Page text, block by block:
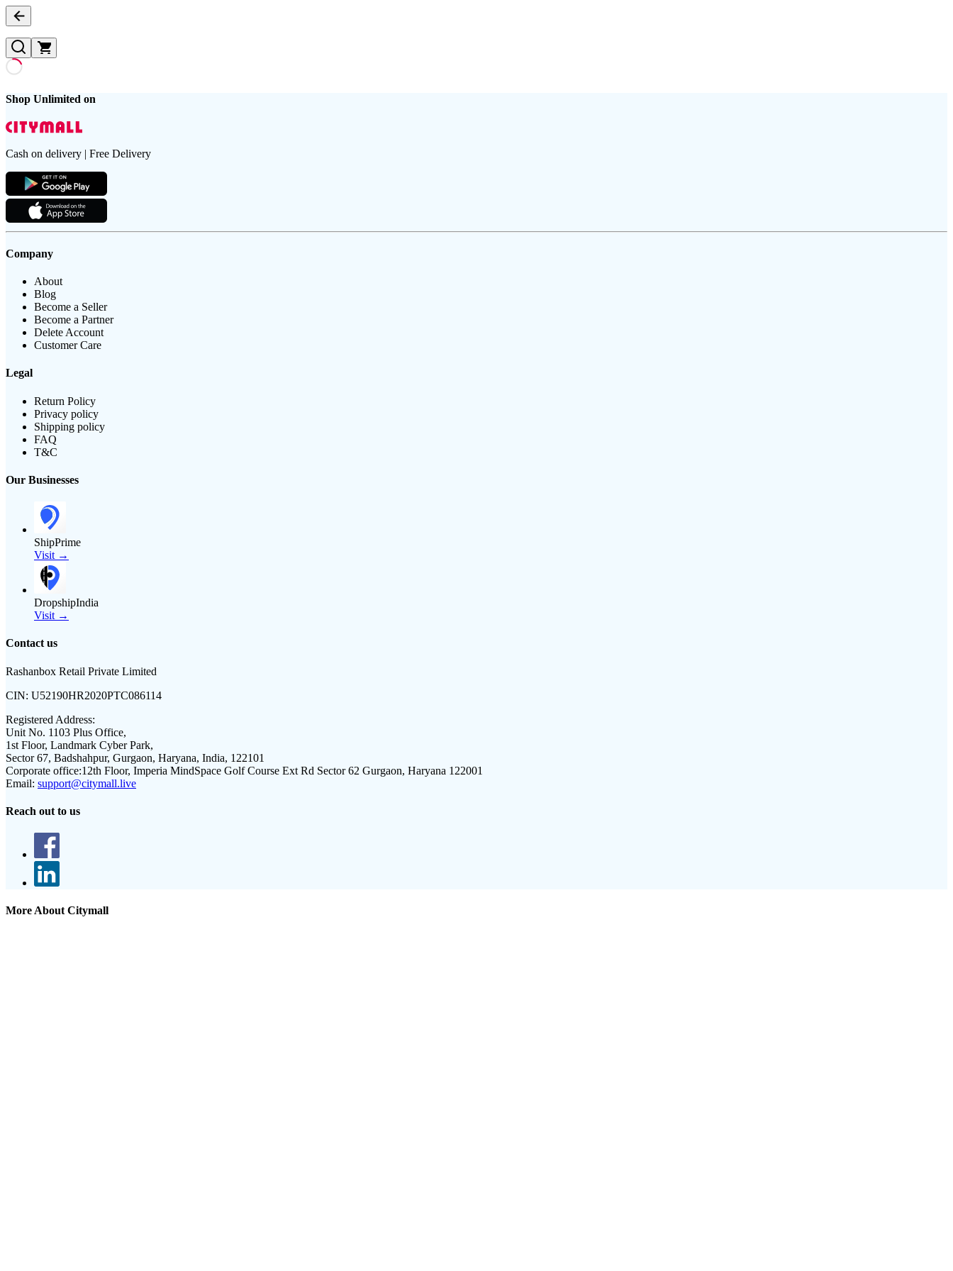
Shop Unlimited on
Cash on delivery | Free Delivery
Company
About
Blog
Become a Seller
Become a Partner
Delete Account
Customer Care
Legal
Return Policy
Privacy policy
Shipping policy
FAQ
T&C
Our Businesses
ShipPrime
Visit →
DropshipIndia
Visit →
Contact us
Rashanbox Retail Private Limited
CIN: U52190HR2020PTC086114
Registered Address:
Unit No. 1103 Plus Office,
1st Floor, Landmark Cyber Park,
Sector 67, Badshahpur, Gurgaon, Haryana, India, 122101
Corporate office:12th Floor, Imperia MindSpace Golf Course Ext Rd Sector 62 Gurgaon, Haryana 122001
Email: support@citymall.live
Reach out to us
More About Citymall